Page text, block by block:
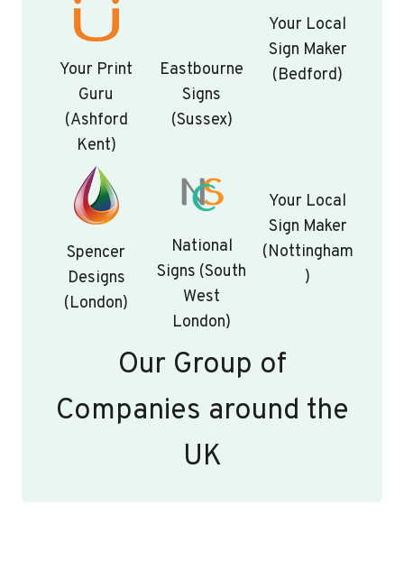
Your Print
Guru
(Ashford
Kent)
Eastbourne
Signs
(Sussex)
Your Local
Sign Maker
(Bedford)
Spencer
Designs
(London)
National
Signs (South
West
London)
Your Local
Sign Maker
(Nottingham
)
Our Group of
Companies around the
UK